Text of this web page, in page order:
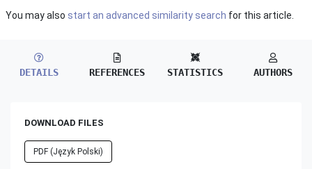
You may also start an advanced similarity search for this article.
DETAILS REFERENCES STATISTICS AUTHORS
DOWNLOAD FILES
PDF (Język Polski)